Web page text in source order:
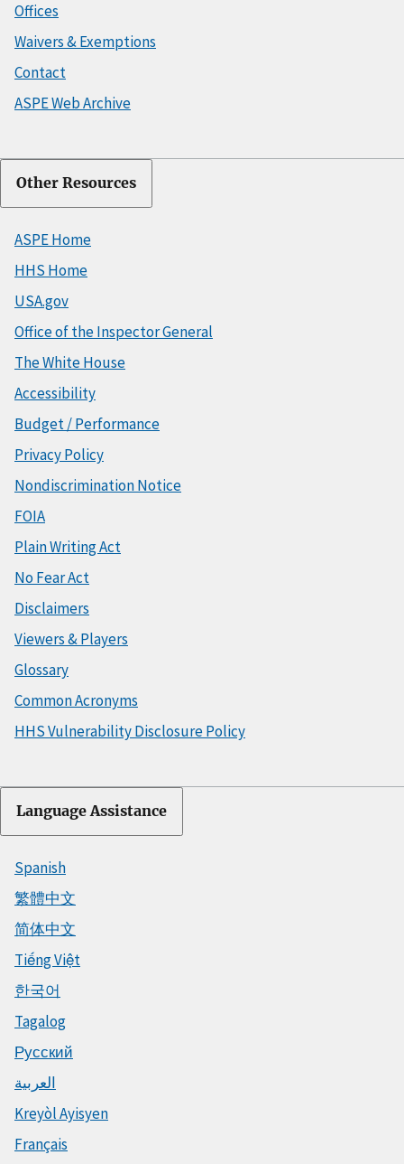
Offices
Waivers & Exemptions
Contact
ASPE Web Archive
Other Resources
ASPE Home
HHS Home
USA.gov
Office of the Inspector General
The White House
Accessibility
Budget / Performance
Privacy Policy
Nondiscrimination Notice
FOIA
Plain Writing Act
No Fear Act
Disclaimers
Viewers & Players
Glossary
Common Acronyms
HHS Vulnerability Disclosure Policy
Language Assistance
Spanish
繁體中文
简体中文
Tiếng Việt
한국어
Tagalog
Русский
العربية
Kreyòl Ayisyen
Français